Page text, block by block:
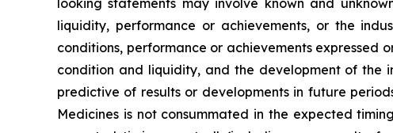
looking statements may involve known and
liquidity, performance or achievements, or the
conditions, performance or achievements expressed
condition and liquidity, and the development of the
predictive of results or developments in future
Medicines is not consummated in the expected